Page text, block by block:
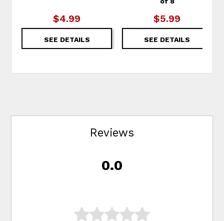
$4.99
SEE DETAILS
$5.99
SEE DETAILS
Reviews
0.0